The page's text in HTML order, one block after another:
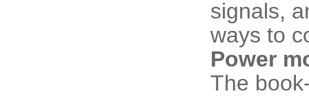
signals,
ways to
Power
The